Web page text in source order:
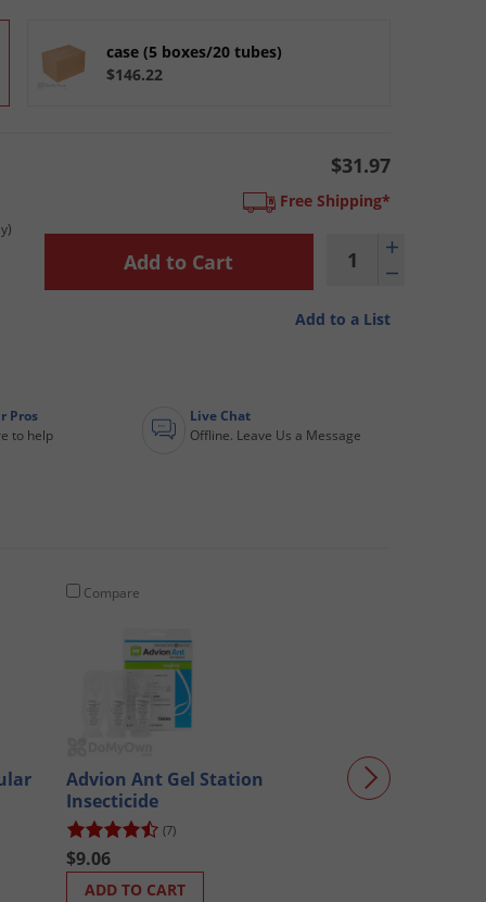
case (5 boxes/20 tubes)
$146.22
$31.97
Free Shipping*
Add to a List
Pros
to help
Live Chat
Offline. Leave Us a Message
Compare
Advion Ant Gel Station
Insecticide
(7)
$9.06
ADD TO CART
Advion Ant